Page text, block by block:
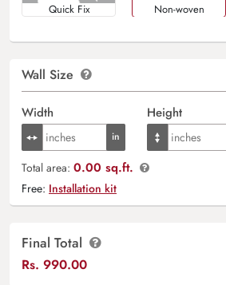
Quick Fix Non-woven
Wall Size
Width Height
Total area: 0.00 sq.ft.
Free: Installation kit
Final Total
Rs. 990.00